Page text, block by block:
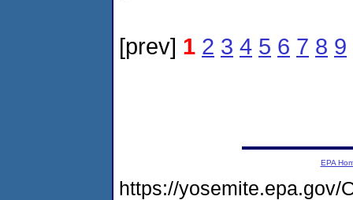
[prev] 1 2 3 4 5 6 7 8 9
EPA
https://yosemite.epa.gov/